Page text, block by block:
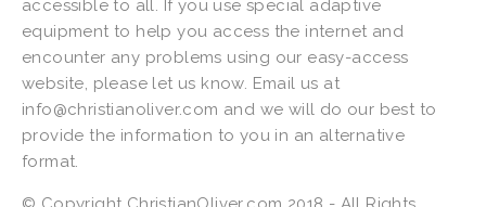
accessible to all. If you use special adaptive
equipment to help you access the internet and
encounter any problems using our easy-access
info@christianoliver.com and we will do our best to
provide the information to you in an alternative
format.